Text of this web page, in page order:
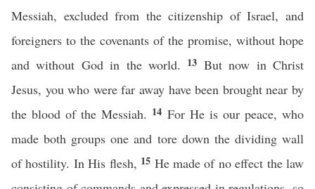
Messiah, excluded from the citizenship of Israel, and
foreigners to the covenants of the promise, without hope
and without God in the world. 13 But now in Christ
Jesus, you who were far away have been brought near by
the blood of the Messiah. 14 For He is our peace, who
made both groups one and tore down the dividing wall
of hostility. In His flesh, 15 He made of no effect the law